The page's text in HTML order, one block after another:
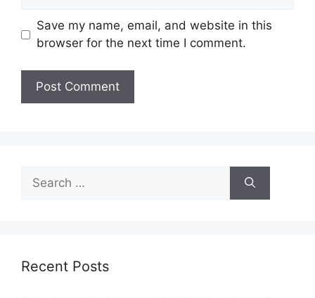
Save my name, email, and website in this
browser for the next time I comment.
for:
Recent Posts